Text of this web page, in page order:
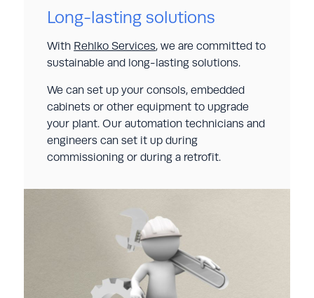
Long-lasting solutions
With Rehlko Services, we are committed to
sustainable and long-lasting solutions.
We can set up your consols, embedded
cabinets or other equipment to upgrade
your plant. Our automation technicians and
engineers can set it up during
commissioning or during a retrofit.